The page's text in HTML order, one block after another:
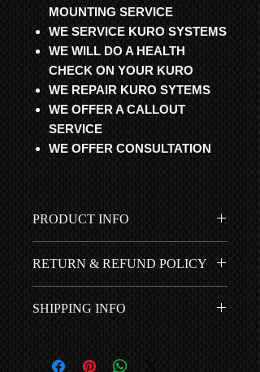
MOUNTING SERVICE
WE SERVICE KURO SYSTEMS
WE WILL DO A HEALTH
CHECK ON YOUR KURO
WE REPAIR KURO SYTEMS
WE OFFER A CALLOUT
SERVICE
WE OFFER CONSULTATION
PRODUCT INFO
refurbished, fully tested and 100%
working. Guaranteed to get your
RETURN & REFUND POLICY
year *RTB | ROR warranty. 90 days if
bought by mistake or fitted
SHIPPING INFO